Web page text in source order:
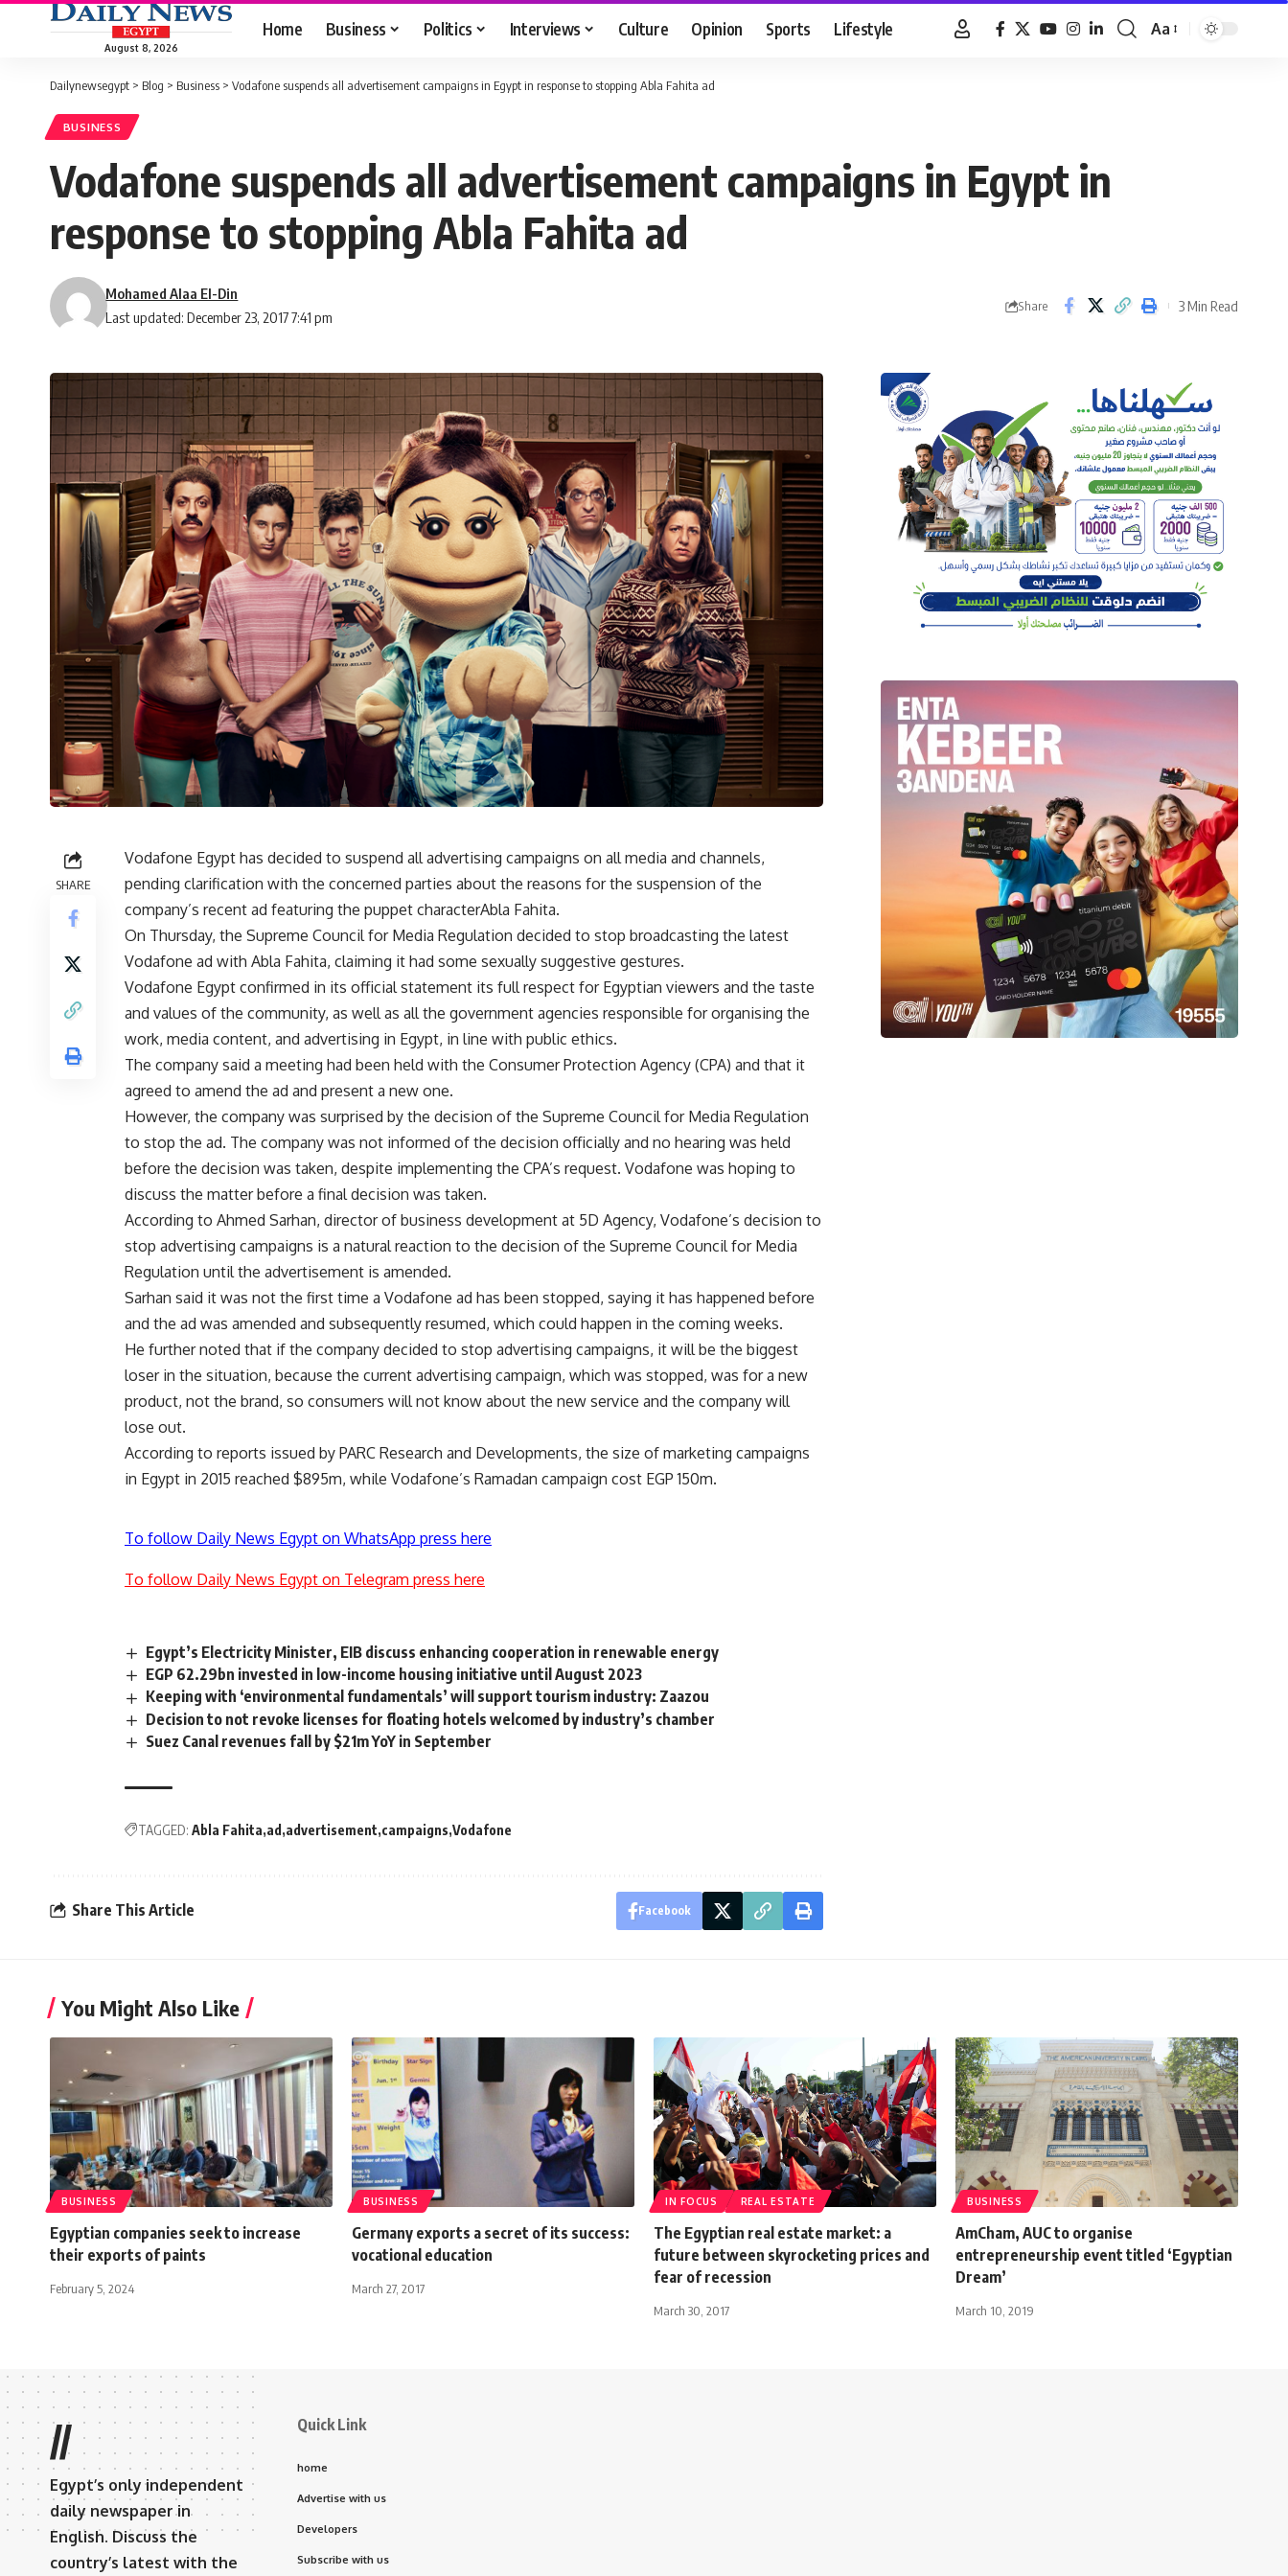
August 8, 2026
Home Business Politics Interviews Culture Opinion Sports Lifestyle
Font
Aa
Dailynewsegypt > Blog > Business > Vodafone suspends all advertisement campaigns in Egypt in response to stopping Abla Fahita ad
BUSINESS
Vodafone suspends all advertisement campaigns in Egypt in
response to stopping Abla Fahita ad
Last updated: December 23, 2017 7:41 pm
Mohamed Alaa El-Din
Share 3 Min Read
SHARE
Vodafone Egypt has decided to suspend all advertising campaigns on all media and channels,
pending clarification with the concerned parties about the reasons for the suspension of the
company’s recent ad featuring the puppet characterAbla Fahita.
On Thursday, the Supreme Council for Media Regulation decided to stop broadcasting the latest
Vodafone ad with Abla Fahita, claiming it had some sexually suggestive gestures.
Vodafone Egypt confirmed in its official statement its full respect for Egyptian viewers and the taste
and values of the community, as well as all the government agencies responsible for organising the
work, media content, and advertising in Egypt, in line with public ethics.
The company said a meeting had been held with the Consumer Protection Agency (CPA) and that it
agreed to amend the ad and present a new one.
However, the company was surprised by the decision of the Supreme Council for Media Regulation
to stop the ad. The company was not informed of the decision officially and no hearing was held
before the decision was taken, despite implementing the CPA’s request. Vodafone was hoping to
discuss the matter before a final decision was taken.
According to Ahmed Sarhan, director of business development at 5D Agency, Vodafone’s decision to
stop advertising campaigns is a natural reaction to the decision of the Supreme Council for Media
Regulation until the advertisement is amended.
Sarhan said it was not the first time a Vodafone ad has been stopped, saying it has happened before
and the ad was amended and subsequently resumed, which could happen in the coming weeks.
He further noted that if the company decided to stop advertising campaigns, it will be the biggest
loser in the situation, because the current advertising campaign, which was stopped, was for a new
product, not the brand, so consumers will not know about the new service and the company will
lose out.
According to reports issued by PARC Research and Developments, the size of marketing campaigns
in Egypt in 2015 reached $895m, while Vodafone’s Ramadan campaign cost EGP 150m.
To follow Daily News Egypt on WhatsApp press here
To follow Daily News Egypt on Telegram press here
Egypt’s Electricity Minister, EIB discuss enhancing cooperation in renewable energy
EGP 62.29bn invested in low-income housing initiative until August 2023
Keeping with ‘environmental fundamentals’ will support tourism industry: Zaazou
Decision to not revoke licenses for floating hotels welcomed by industry’s chamber
Suez Canal revenues fall by $21m YoY in September
TAGGED: Abla Fahita ad advertisement campaigns Vodafone
Share This Article Facebook
You Might Also Like
BUSINESS
Egyptian companies seek to increase
their exports of paints
February 5, 2024
BUSINESS
Germany exports a secret of its success:
vocational education
March 27, 2017
IN FOCUS REAL ESTATE
The Egyptian real estate market: a
future between skyrocketing prices and
fear of recession
March 30, 2017
BUSINESS
AmCham, AUC to organise
entrepreneurship event titled ‘Egyptian
Dream’
March 10, 2019
//
Egypt’s only independent
daily newspaper in
English. Discuss the
country’s latest with the
Quick Link
home
Advertise with us
Developers
Subscribe with us